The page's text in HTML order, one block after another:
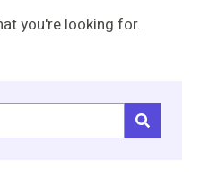
you're looking for.